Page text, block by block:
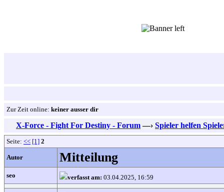
Zur Zeit online: keiner ausser dir
X-Force - Fight For Destiny - Forum —› Spieler helfen
Seite: << [1] 2
Autor Mitteilung
seo verfasst am: 03.04.2025, 16:59